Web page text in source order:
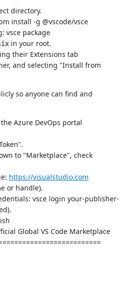
directory.
install -g @vscode/vsce
vsce package
in your root.
their Extensions tab
and selecting "Install from
so anyone can find and
Azure DevOps portal
to "Marketplace", check
https://visualstudio.com
or handle).
vsce login your-publisher-
Global VS Code Marketplace